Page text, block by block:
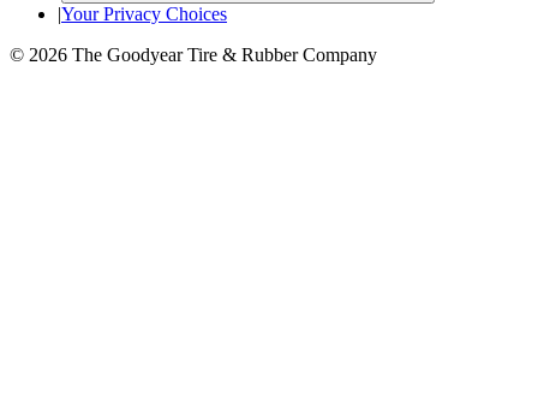
|Your Privacy Choices
© 2026 The Goodyear Tire & Rubber Company